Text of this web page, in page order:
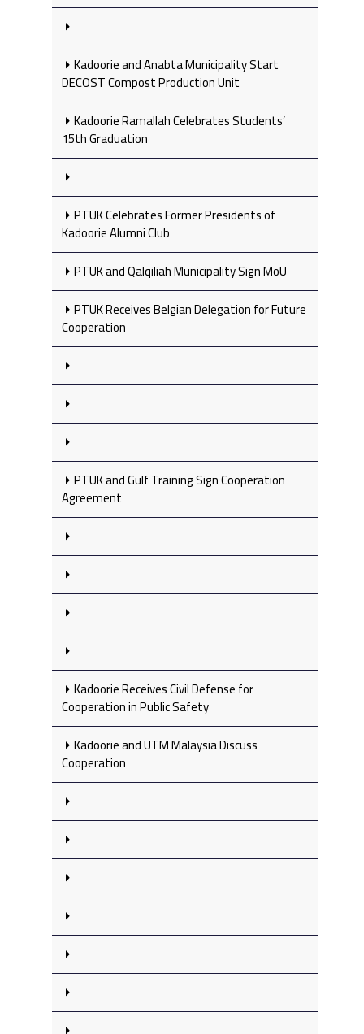
Kadoorie and Anabta Municipality Start
DECOST Compost Production Unit
Kadoorie Ramallah Celebrates Students’
15th Graduation
PTUK Celebrates Former Presidents of
Kadoorie Alumni Club
PTUK and Qalqiliah Municipality Sign MoU
PTUK Receives Belgian Delegation for Future
Cooperation
PTUK and Gulf Training Sign Cooperation
Agreement
Kadoorie Receives Civil Defense for
Cooperation in Public Safety
Kadoorie and UTM Malaysia Discuss
Cooperation